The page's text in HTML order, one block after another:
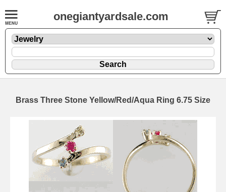
onegiantyardsale.com
Brass Three Stone Yellow/Red/Aqua Ring 6.75 Size